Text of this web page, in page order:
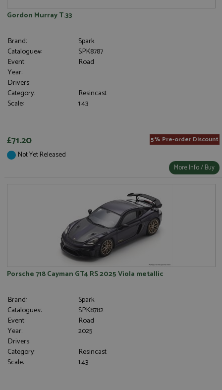
Gordon Murray T.33
Brand:
Spark
Catalogue#:
SPK8787
Event:
Road
Year:
Drivers:
Category:
Resincast
Scale:
1:43
£71.20 5% Pre-order Discount
Not Yet Released
More Info / Buy
Porsche 718 Cayman GT4 RS 2025 Viola metallic
Brand:
Spark
Catalogue#:
SPK8782
Event:
Road
Year:
2025
Drivers:
Category:
Resincast
Scale:
1:43